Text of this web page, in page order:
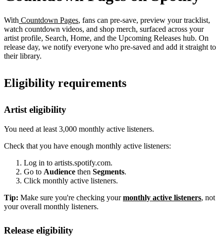
With Countdown Pages, fans can pre-save, preview your tracklist,
watch countdown videos, and shop merch, surfaced across your
artist profile, Search, Home, and the Upcoming Releases hub. On
release day, we notify everyone who pre-saved and add it straight to
their library.
Eligibility requirements
Artist eligibility
You need at least 3,000 monthly active listeners.
Check that you have enough monthly active listeners:
Log in to artists.spotify.com.
Go to Audience then Segments.
Click monthly active listeners.
Tip: Make sure you're checking yourmonthly active listeners, not
your overall monthly listeners.
Release eligibility